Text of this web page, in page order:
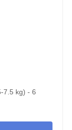
7.5 kg) - 6